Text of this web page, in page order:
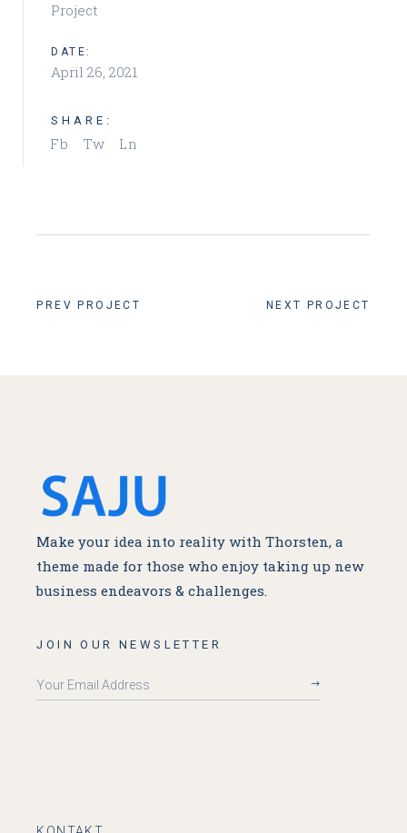
Project
DATE:
April 26, 2021
SHARE:
Fb Tw Ln
PREV PROJECT NEXT PROJECT
Make your idea into reality with Thorsten, a
theme made for those who enjoy taking up new
business endeavors & challenges.
JOIN OUR NEWSLETTER